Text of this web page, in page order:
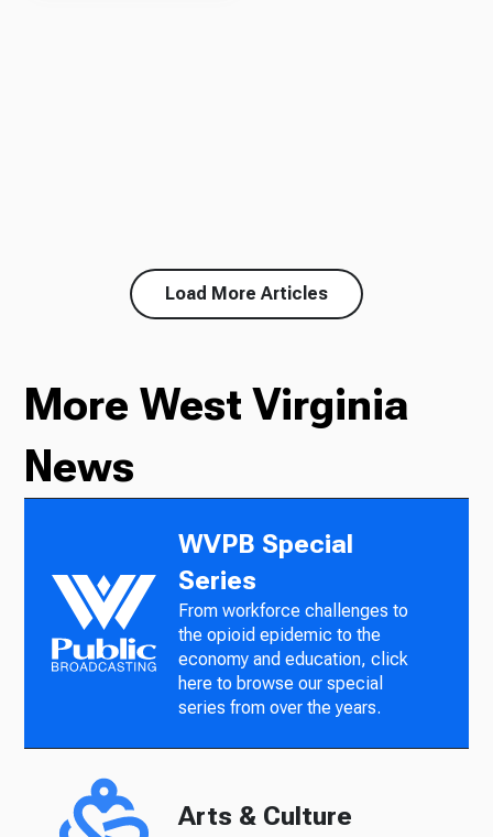
Load More Articles
More West Virginia
News
WVPB Special
Series
From workforce challenges to
the opioid epidemic to the
economy and education, click
here to browse our special
series from over the years.
Arts & Culture